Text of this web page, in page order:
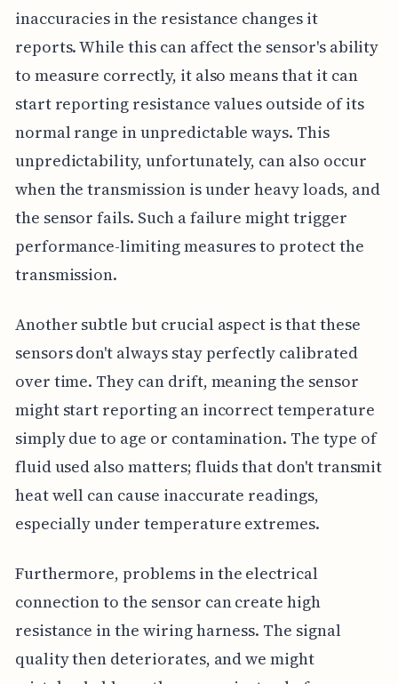
inaccuracies in the resistance changes it
reports. While this can affect the sensor's ability
to measure correctly, it also means that it can
start reporting resistance values outside of its
normal range in unpredictable ways. This
unpredictability, unfortunately, can also occur
when the transmission is under heavy loads, and
the sensor fails. Such a failure might trigger
performance-limiting measures to protect the
transmission.
Another subtle but crucial aspect is that these
sensors don't always stay perfectly calibrated
over time. They can drift, meaning the sensor
might start reporting an incorrect temperature
simply due to age or contamination. The type of
fluid used also matters; fluids that don't transmit
heat well can cause inaccurate readings,
especially under temperature extremes.
Furthermore, problems in the electrical
connection to the sensor can create high
resistance in the wiring harness. The signal
quality then deteriorates, and we might